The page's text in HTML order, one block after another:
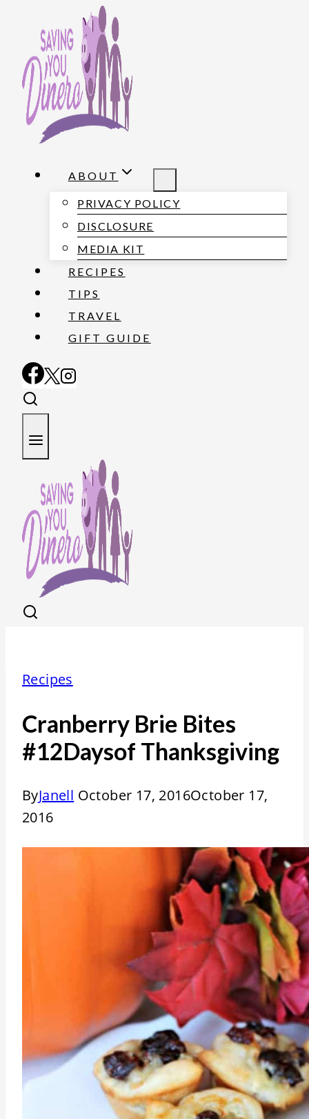
ABOUT
PRIVACY POLICY
DISCLOSURE
MEDIA KIT
RECIPES
TIPS
TRAVEL
GIFT GUIDE
Recipes
Cranberry Brie Bites
#12Daysof Thanksgiving
ByJanell October 17, 2016October 17,
2016